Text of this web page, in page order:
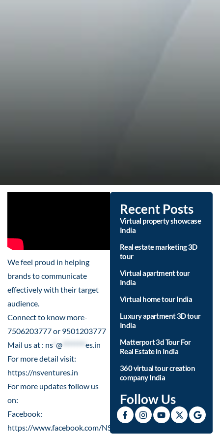
We feel proud in helping
brands to communicate
effectively with their target
audience.
Connect to know more-
7506203777 or 9501203777
Mail us at : ns @
es.in
For more detail visit:
https://nsventures.in
For more updates follow us
on:
Facebook:
https://www.facebook.com/NSVenturesSocial/
Recent Posts
Virtual property showcase
India
Real estate marketing 3D
tour
Virtual apartment tour
India
Virtual home tour India
Luxury apartment 3D tour
India
Matterport 3d Tour For
Real Estate in India
360 virtual tour creation
company India
Follow Us